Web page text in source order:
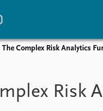
Latest news
Media centre
The Complex Risk Analytics
Risk